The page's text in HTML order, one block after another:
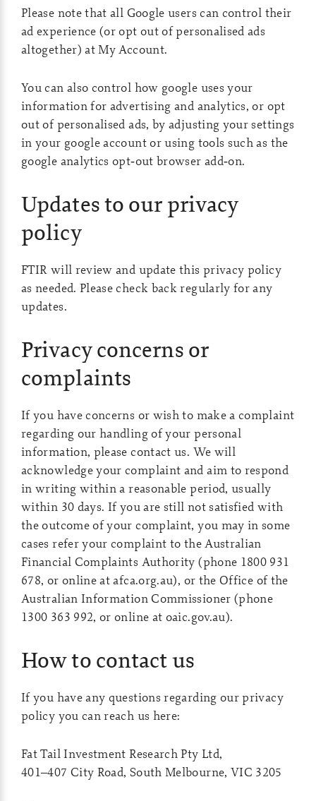
Please note that all Google users can control their
ad experience (or opt out of personalised ads
altogether) atMy Account.
You can also control how google uses your
information for advertising and analytics, or opt
out of personalised ads, by adjusting your settings
in your google account or using tools such as the
google analytics opt‑out browser add‑on.
Updates to our privacy
policy
FTIR will review and update this privacy policy
as needed. Please check back regularly for any
updates.
Privacy concerns or
complaints
If you have concerns or wish to make a complaint
regarding our handling of your personal
information, please contact us. We will
acknowledge your complaint and aim to respond
in writing within a reasonable period, usually
within 30 days. If you are still not satisfied with
the outcome of your complaint, you may in some
cases refer your complaint to the Australian
Financial Complaints Authority (phone 1800 931
678, or online at afca.org.au), or the Office of the
Australian Information Commissioner (phone
1300 363 992, or online at oaic.gov.au).
How to contact us
If you have any questions regarding our privacy
policy you can reach us here:
Fat Tail Investment Research Pty Ltd,
401–407 City Road, South Melbourne, VIC 3205